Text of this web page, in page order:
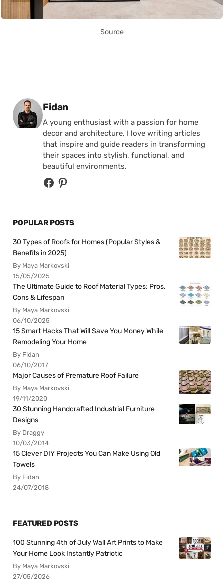
Source
Posted by
Fidan
A young enthusiast with a passion for home
decor and architecture, I love writing articles
that inspire and guide readers in transforming
their spaces into stylish, functional, and
beautiful environments.
POPULAR POSTS
30 Types of Roofs for Homes (Popular Styles &
Benefits in 2025)
By Maya Markovski
15/05/2025
The Ultimate Guide to Roof Material Types: Pros,
Cons & Lifespan
By Maya Markovski
06/10/2025
15 Smart Hacks That Will Save You Money While
Remodeling Your Home
By Fidan
06/10/2017
Major Causes of Premature Roof Failure
By Maya Markovski
19/11/2020
30 Stunning Handcrafted Industrial Furniture
Designs
By Draggy
10/03/2014
15 Clever DIY Projects You Can Make Using Old
Towels
By Fidan
24/07/2018
FEATURED POSTS
100 Stunning 4th of July Wall Art Prints to Make
Your Home Look Instantly Patriotic
By Maya Markovski
27/05/2026